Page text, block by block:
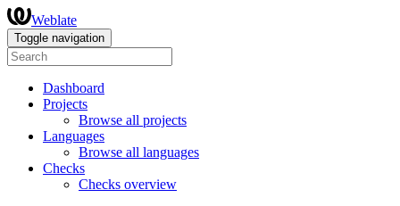
Weblate
Toggle navigation
Dashboard
Projects
Browse all projects
Languages
Browse all languages
Checks
Checks overview